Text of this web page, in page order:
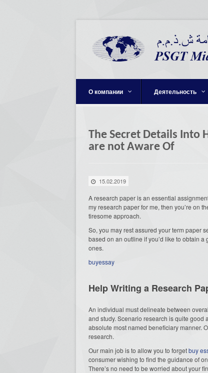
О компании Деятельность
The Secret Details Into
are not Aware Of
15.02.2019
A research paper is an essential
my research paper for me, then you’re on
tiresome approach.
So, you may rest assured your term paper
based on an outline if you’d like to obtain
ones.
buyessay
Help Writing a Research
An individual must delineate between
and study. Scenario research is quite
absolute most named beneficiary manner.
research.
Our main job is to allow you to forgetbuy
consumer wishing to find the guidance of
There’s no need to be worried about your